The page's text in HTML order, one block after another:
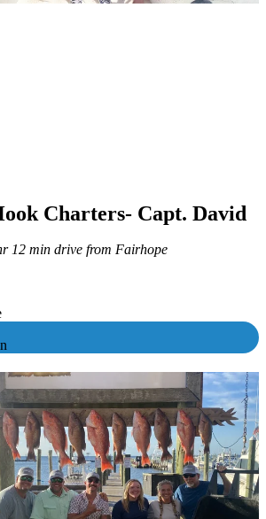
Charters- Capt. David
12 min drive from Fairhope